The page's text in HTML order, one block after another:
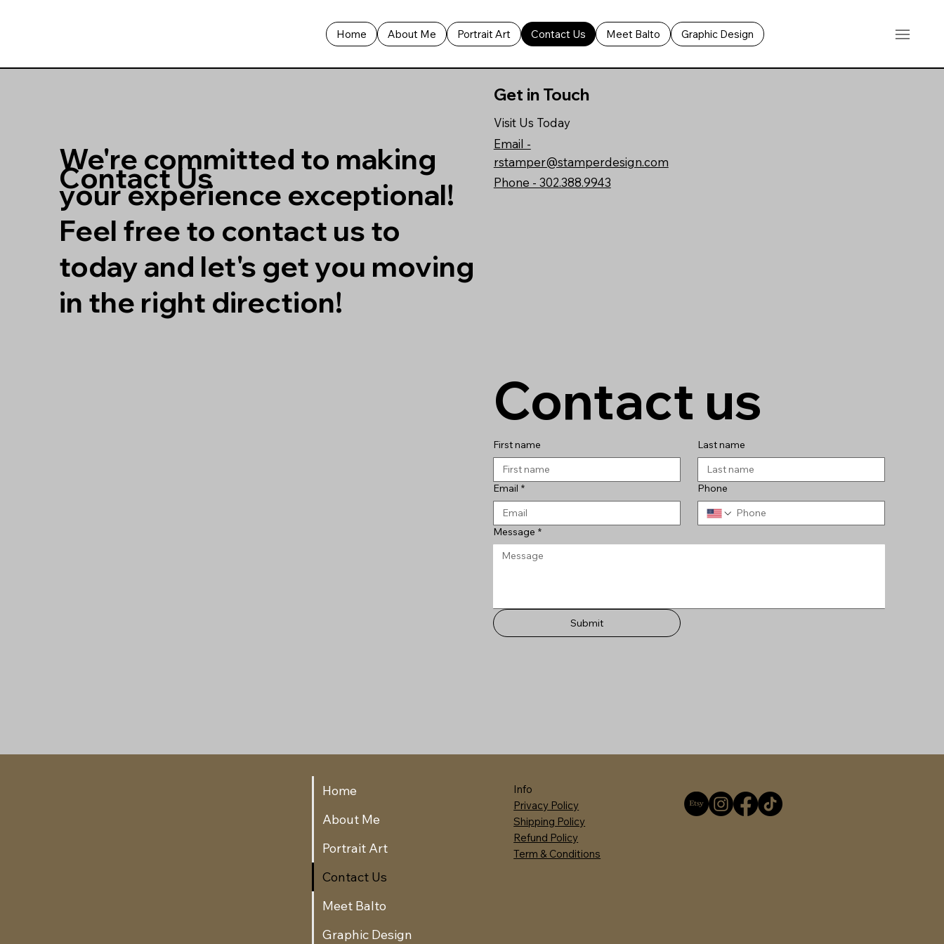
Home About Me Portrait Art Contact Us Meet Balto Graphic Design
Contact Us
We're committed to making
your experience exceptional!
Feel free to contact us to
today and let's get you moving
in the right direction!
Get in Touch
Visit Us Today
Email -
rstamper@stamperdesign.com
Phone - 302.388.9943
Contact us
First name Last name
Email * Phone
Message *
Submit
Home
About Me
Portrait Art
Contact Us
Meet Balto
Graphic Design
Info
Privacy Policy
Shipping Policy
Refund Policy
Term & Conditions